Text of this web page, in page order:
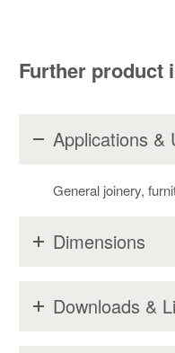
Further product
Applications &
General joinery,
Dimensions
Downloads &